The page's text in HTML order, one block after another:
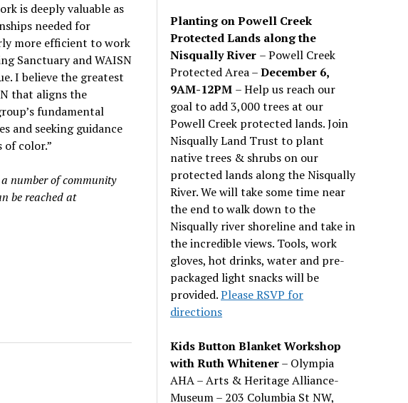
is deeply valuable as
needed for
more efficient to work
Sanctuary and WAISN
I believe the greatest
that aligns the
fundamental
and seeking guidance
color.”
number of community
be reached at
Planting on Powell Creek
Protected Lands along the
Nisqually River – Powell Creek
Protected Area –December 6,
9AM-12PM – Help us reach our
goal to add 3,000 trees at our
Powell Creek protected lands. Join
Nisqually Land Trust to plant
native trees & shrubs on our
protected lands along the Nisqually
River. We will take some time near
the end to walk down to the
Nisqually river shoreline and take in
the incredible views. Tools, work
gloves, hot drinks, water and pre-
packaged light snacks will be
provided.Please RSVP for
directions
Kids Button Blanket Workshop
with Ruth Whitener– Olympia
AHA – Arts & Heritage Alliance-
Museum – 203 Columbia St NW,